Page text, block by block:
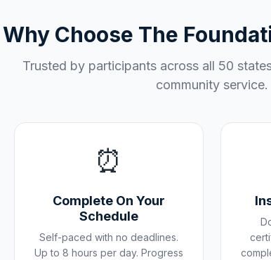
Why Choose The
Trusted by participants across all 50
community service.
⏰
Complete On Your
Schedule
Self-paced with no deadlines.
Up to 8 hours per day. Progress